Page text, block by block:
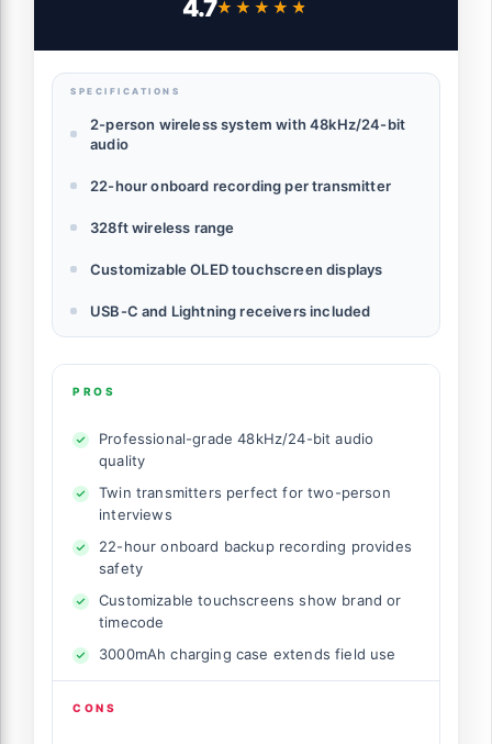
Transmission, Wireless Lapel Mic for Live
4.7★★★★★
★★★★★
SPECIFICATIONS
2-person wireless system with 48kHz/24-bit
audio
22-hour onboard recording per transmitter
328ft wireless range
Customizable OLED touchscreen displays
USB-C and Lightning receivers included
PROS
Professional-grade 48kHz/24-bit audio
quality
Twin transmitters perfect for two-person
interviews
22-hour onboard backup recording provides
safety
Customizable touchscreens show brand or
timecode
3000mAh charging case extends field use
CONS